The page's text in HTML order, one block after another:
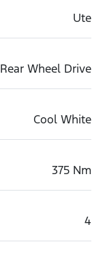
Ute
Rear Wheel Drive
Cool White
375 Nm
4